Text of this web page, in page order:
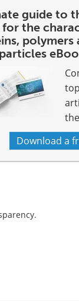
guide to
the
polymers
Download a